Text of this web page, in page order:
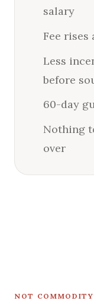
salary
Fee rises
Less
before
60-day
Nothing
over
NOT